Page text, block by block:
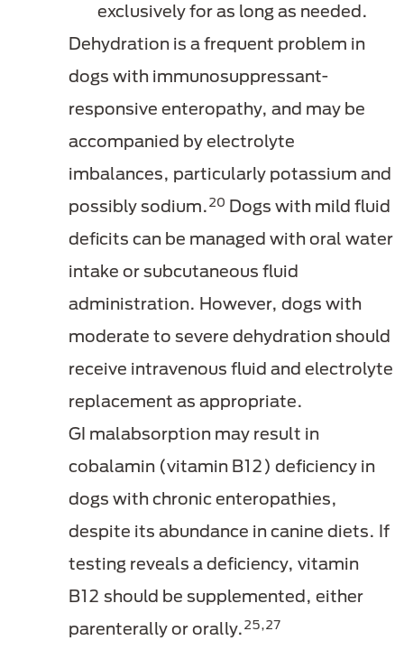
exclusively for as long as needed.
Dehydration is a frequent problem in
dogs with immunosuppressant-
responsive enteropathy, and may be
accompanied by electrolyte
imbalances, particularly potassium and
possibly sodium.20 Dogs with mild fluid
deficits can be managed with oral water
intake or subcutaneous fluid
administration. However, dogs with
moderate to severe dehydration should
receive intravenous fluid and electrolyte
replacement as appropriate.
GI malabsorption may result in
cobalamin (vitamin B12) deficiency in
dogs with chronic enteropathies,
despite its abundance in canine diets. If
testing reveals a deficiency, vitamin
B12 should be supplemented, either
parenterally or orally.25,27